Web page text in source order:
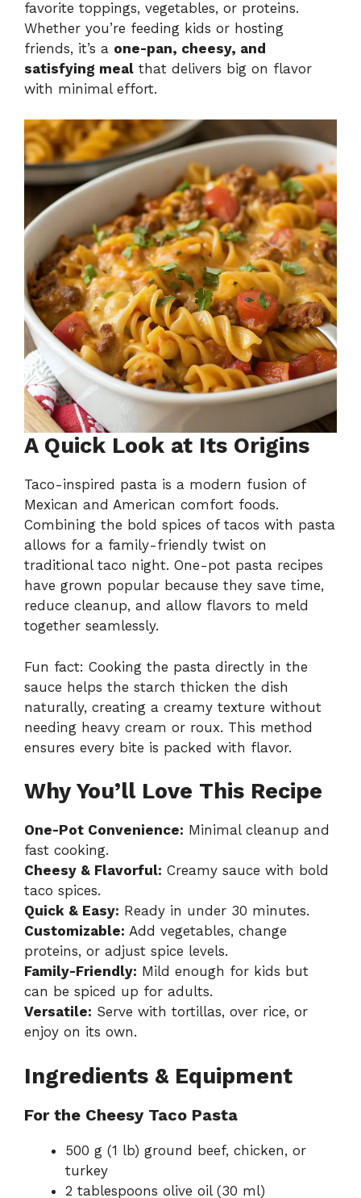
favorite toppings, vegetables, or proteins.
Whether you’re feeding kids or hosting
friends, it’s a one-pan, cheesy, and
satisfying meal that delivers big on flavor
with minimal effort.
A Quick Look at Its Origins
Taco-inspired pasta is a modern fusion of
Mexican and American comfort foods.
Combining the bold spices of tacos with pasta
allows for a family-friendly twist on
traditional taco night. One-pot pasta recipes
have grown popular because they save time,
reduce cleanup, and allow flavors to meld
together seamlessly.
Fun fact: Cooking the pasta directly in the
sauce helps the starch thicken the dish
naturally, creating a creamy texture without
needing heavy cream or roux. This method
ensures every bite is packed with flavor.
Why You’ll Love This Recipe
One-Pot Convenience: Minimal cleanup and
fast cooking.
Cheesy & Flavorful: Creamy sauce with bold
taco spices.
Quick & Easy: Ready in under 30 minutes.
Customizable: Add vegetables, change
proteins, or adjust spice levels.
Family-Friendly: Mild enough for kids but
can be spiced up for adults.
Versatile: Serve with tortillas, over rice, or
enjoy on its own.
Ingredients & Equipment
For the Cheesy Taco Pasta
500 g (1 lb) ground beef, chicken, or
turkey
2 tablespoons olive oil (30 ml)